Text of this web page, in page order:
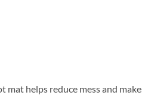
helps reduce mess and